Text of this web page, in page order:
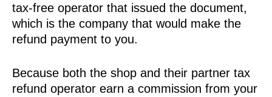
tax-free operator that issued the document,
which is the company that would make the
refund payment to you.
Because both the shop and their partner tax
refund operator earn a commission from your